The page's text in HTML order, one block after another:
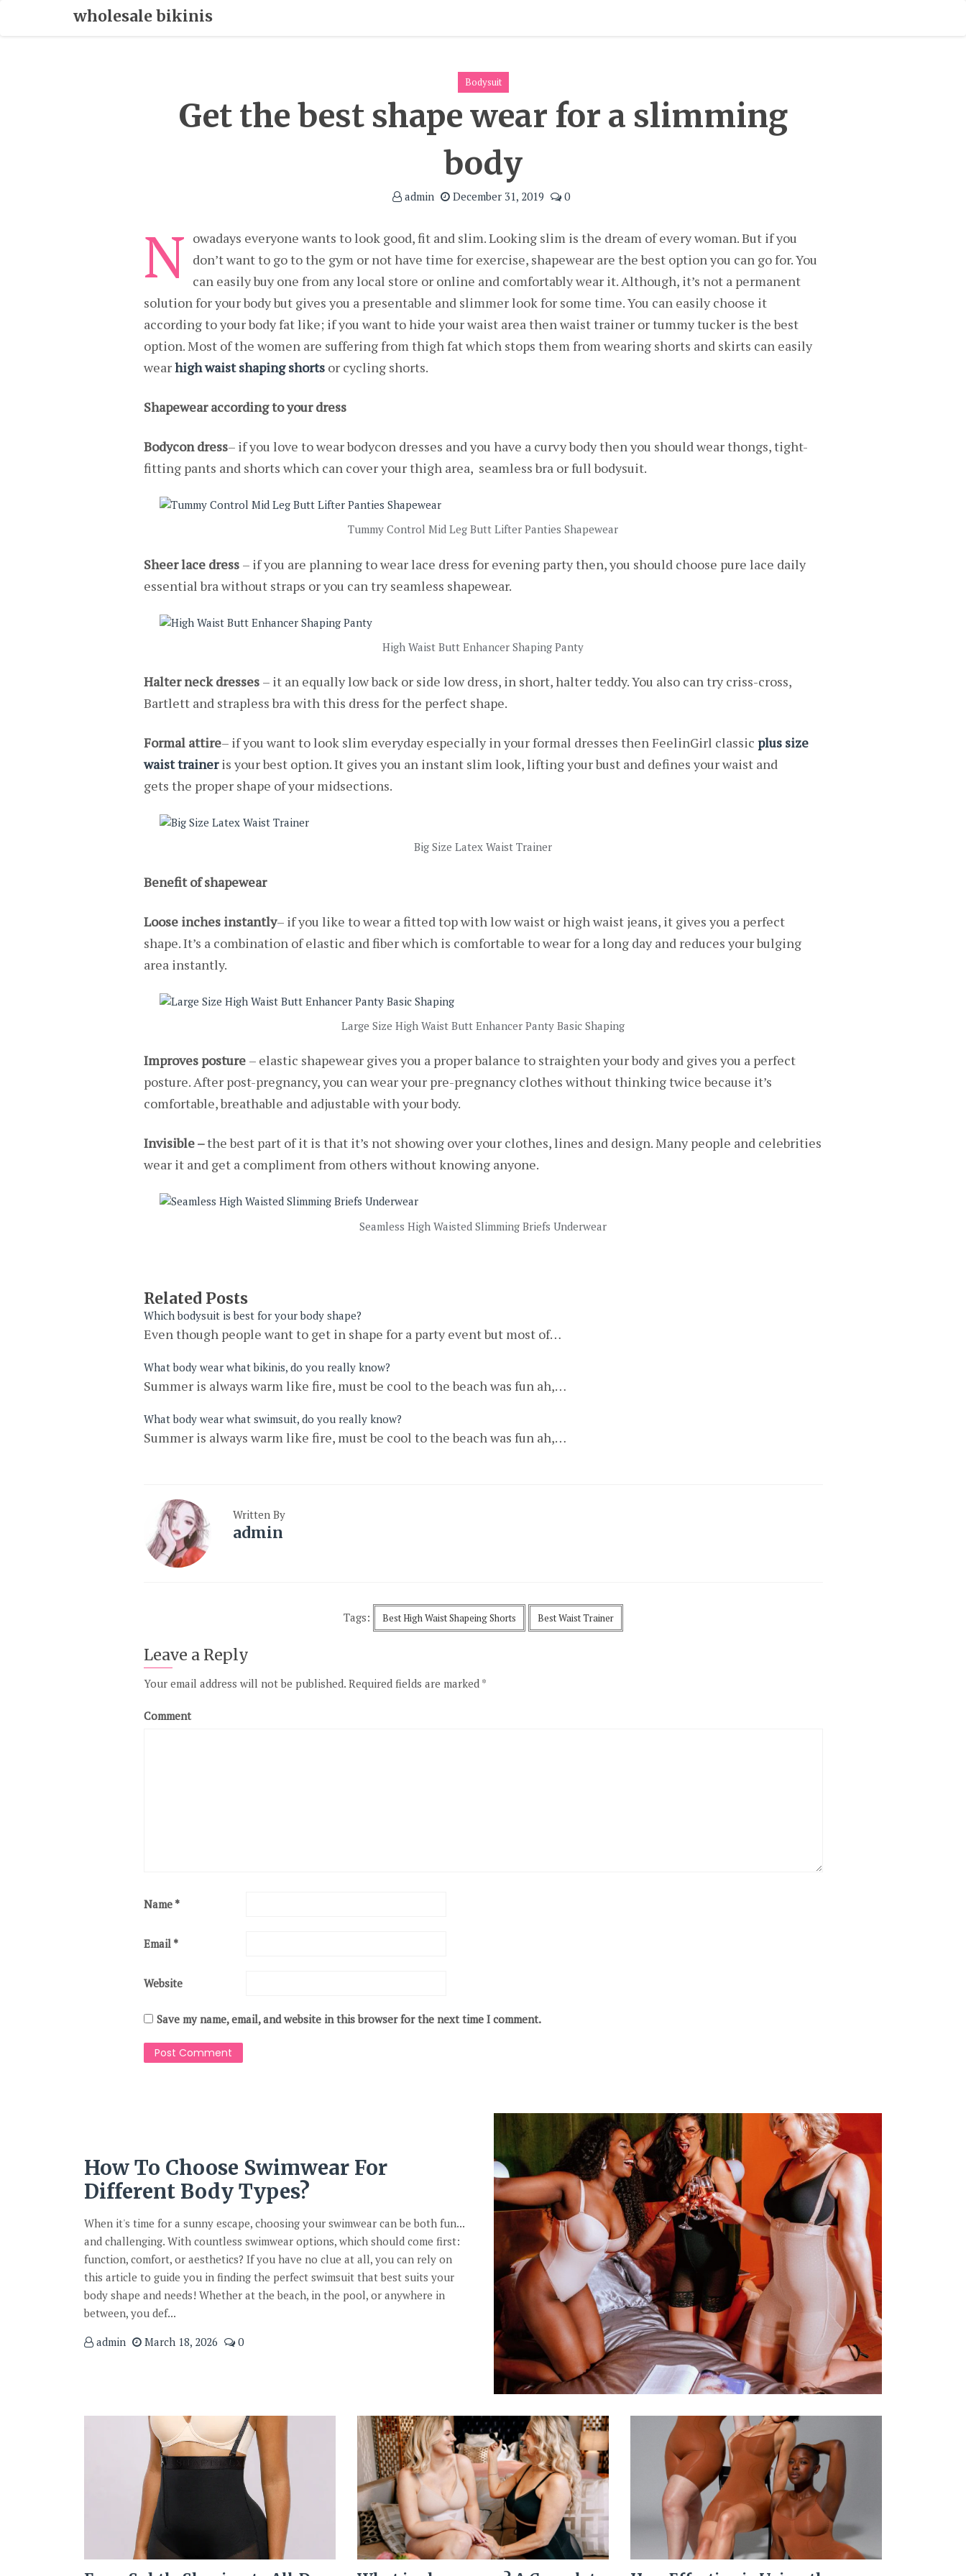
wholesale bikinis
Bodysuit
Get the best shape wear for a slimming
body
admin December 31, 2019 0
N owadays everyone wants to look good, fit and slim. Looking slim is the dream of every woman. But if you
don’t want to go to the gym or not have time for exercise, shapewear are the best option you can go for. You
can easily buy one from any local store or online and comfortably wear it. Although, it’s not a permanent
solution for your body but gives you a presentable and slimmer look for some time. You can easily choose it
according to your body fat like; if you want to hide your waist area then waist trainer or tummy tucker is the best
option. Most of the women are suffering from thigh fat which stops them from wearing shorts and skirts can easily
wearhigh waist shaping shorts or cycling shorts.
Shapewear according to your dress
Bodycon dress– if you love to wear bodycon dresses and you have a curvy body then you should wear thongs, tight-
fitting pants and shorts which can cover your thigh area, seamless bra or full bodysuit.
Tummy Control Mid Leg Butt Lifter Panties Shapewear
Sheer lace dress – if you are planning to wear lace dress for evening party then, you should choose pure lace daily
essential bra without straps or you can try seamless shapewear.
High Waist Butt Enhancer Shaping Panty
Halter neck dresses – it an equally low back or side low dress, in short, halter teddy. You also can try criss-cross,
Bartlett and strapless bra with this dress for the perfect shape.
Formal attire– if you want to look slim everyday especially in your formal dresses then FeelinGirl classic plus size
waist traineris your best option. It gives you an instant slim look, lifting your bust and defines your waist and
gets the proper shape of your midsections.
Big Size Latex Waist Trainer
Benefit of shapewear
Loose inches instantly– if you like to wear a fitted top with low waist or high waist jeans, it gives you a perfect
shape. It’s a combination of elastic and fiber which is comfortable to wear for a long day and reduces your bulging
area instantly.
Large Size High Waist Butt Enhancer Panty Basic Shaping
Improves posture – elastic shapewear gives you a proper balance to straighten your body and gives you a perfect
posture. After post-pregnancy, you can wear your pre-pregnancy clothes without thinking twice because it’s
comfortable, breathable and adjustable with your body.
Invisible –the best part of it is that it’s not showing over your clothes, lines and design. Many people and celebrities
wear it and get a compliment from others without knowing anyone.
Seamless High Waisted Slimming Briefs Underwear
Related Posts
Which bodysuit is best for your body shape?
Even though people want to get in shape for a party event but most of…
What body wear what bikinis, do you really know?
Summer is always warm like fire, must be cool to the beach was fun ah,…
What body wear what swimsuit, do you really know?
Summer is always warm like fire, must be cool to the beach was fun ah,…
Written By
admin
Tags: Best High Waist Shapeing Shorts Best Waist Trainer
Leave a Reply
Your email address will not be published.Required fields are marked *
Comment
Name *
Email *
Website
Save my name, email, and website in this browser for the next time I comment.
How To Choose Swimwear For
Different Body Types?
When it's time for a sunny escape, choosing your swimwear can be both fun...
and challenging. With countless swimwear options, which should come first:
function, comfort, or aesthetics? If you have no clue at all, you can rely on
this article to guide you in finding the perfect swimsuit that best suits your
body shape and needs! Whether at the beach, in the pool, or anywhere in
between, you def...
admin
March 18, 2026 0